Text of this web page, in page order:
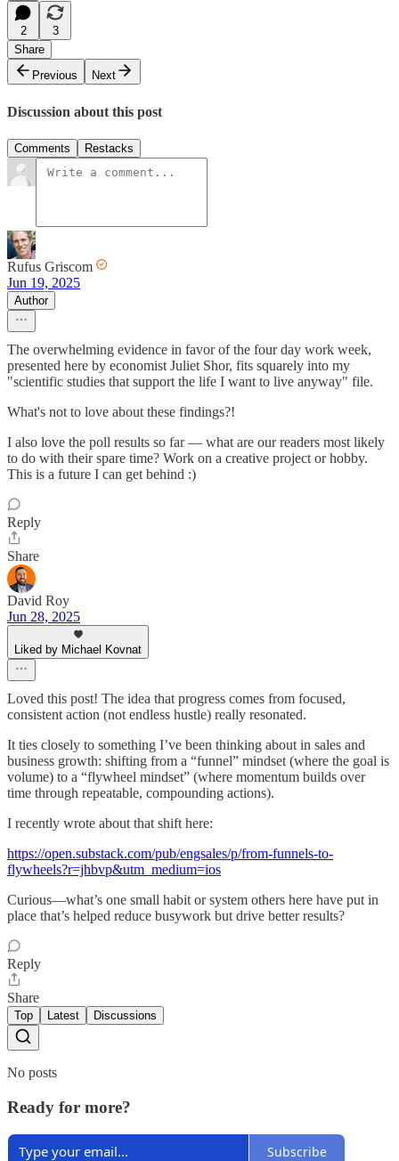
2
3
Share
Previous
Next
Discussion about this post
Comments Restacks
Rufus Griscom
Jun 19, 2025
Author
The overwhelming evidence in favor of the four day work week,
presented here by economist Juliet Shor, fits squarely into my
"scientific studies that support the life I want to live anyway" file.
What's not to love about these findings?!
I also love the poll results so far — what are our readers most likely
to do with their spare time? Work on a creative project or hobby.
This is a future I can get behind :)
Reply
Share
David Roy
Jun 28, 2025
Liked by Michael Kovnat
Loved this post! The idea that progress comes from focused,
consistent action (not endless hustle) really resonated.
It ties closely to something I’ve been thinking about in sales and
business growth: shifting from a “funnel” mindset (where the goal is
volume) to a “flywheel mindset” (where momentum builds over
time through repeatable, compounding actions).
I recently wrote about that shift here:
https://open.substack.com/pub/engsales/p/from-funnels-to-
flywheels?r=jhbvp&utm_medium=ios
Curious—what’s one small habit or system others here have put in
place that’s helped reduce busywork but drive better results?
Reply
Share
Top Latest Discussions
No posts
Ready for more?
Subscribe